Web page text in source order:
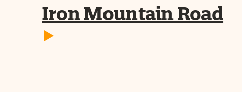
Iron Mountain Road